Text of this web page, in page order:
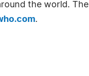
the world.
.